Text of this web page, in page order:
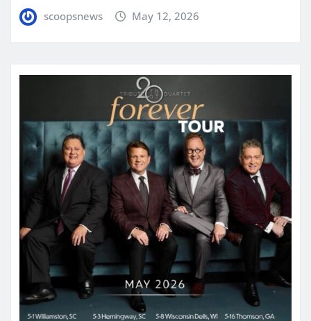
scoopsnews May 12, 2026